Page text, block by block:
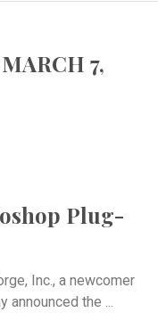
7,
Plug-
Inc., a newcomer
announced the ...